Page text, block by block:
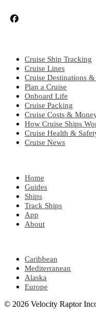
Cruise Ship Tracking
Cruise Lines
Cruise Destinations &
Plan a Cruise
Onboard Life
Cruise Packing
Cruise Costs &
How Cruise Ships
Cruise Health &
Cruise News
Home
Guides
Ships
Track Ships
App
About
Caribbean
Mediterranean
Alaska
Europe
© 2026 Velocity Raptor